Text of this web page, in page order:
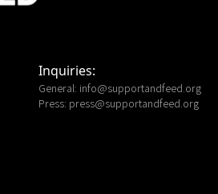
Inquiries:
General: info@supportandfeed.org
Press: press@supportandfeed.org